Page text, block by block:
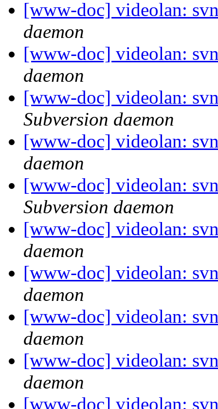
[www-doc] videolan:
daemon
[www-doc] videolan:
daemon
[www-doc] videolan:
Subversion daemon
[www-doc] videolan:
daemon
[www-doc] videolan:
Subversion daemon
[www-doc] videolan:
daemon
[www-doc] videolan:
daemon
[www-doc] videolan:
daemon
[www-doc] videolan:
daemon
[www-doc] videolan: